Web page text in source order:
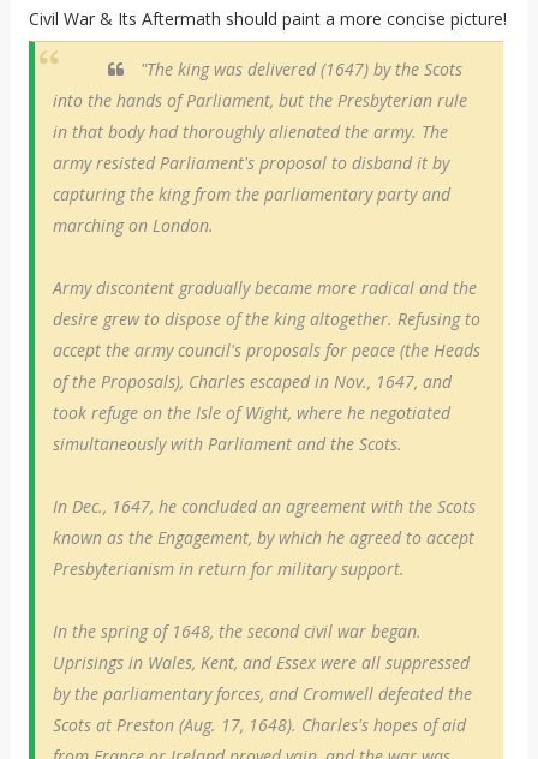
Civil War & Its Aftermath should paint a more concise picture!
"The king was delivered (1647) by the Scots
into the hands of Parliament, but the Presbyterian rule
in that body had thoroughly alienated the army. The
army resisted Parliament's proposal to disband it by
capturing the king from the parliamentary party and
marching on London.
Army discontent gradually became more radical and the
desire grew to dispose of the king altogether. Refusing to
accept the army council's proposals for peace (the Heads
of the Proposals), Charles escaped in Nov., 1647, and
took refuge on the Isle of Wight, where he negotiated
simultaneously with Parliament and the Scots.
In Dec., 1647, he concluded an agreement with the Scots
known as the Engagement, by which he agreed to accept
Presbyterianism in return for military support.
In the spring of 1648, the second civil war began.
Uprisings in Wales, Kent, and Essex were all suppressed
by the parliamentary forces, and Cromwell defeated the
Scots at Preston (Aug. 17, 1648). Charles's hopes of aid